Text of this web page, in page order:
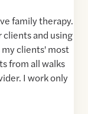
family therapy.
and using
clients' most
from all walks
I work only